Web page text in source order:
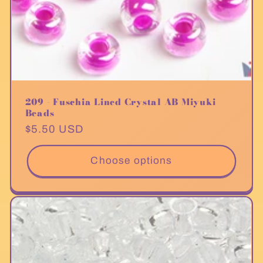
209 - Fuschia Lined Crystal AB Miyuki
Beads
Regular
price
$5.50 USD
Choose options